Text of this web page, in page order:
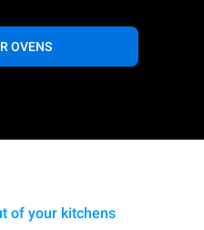
OVENS
of your kitchens